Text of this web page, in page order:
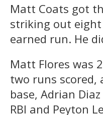
Matt Coats got
striking out
earned run. He
Matt Flores was
two runs scored,
base, Adrian
RBI and Peyton